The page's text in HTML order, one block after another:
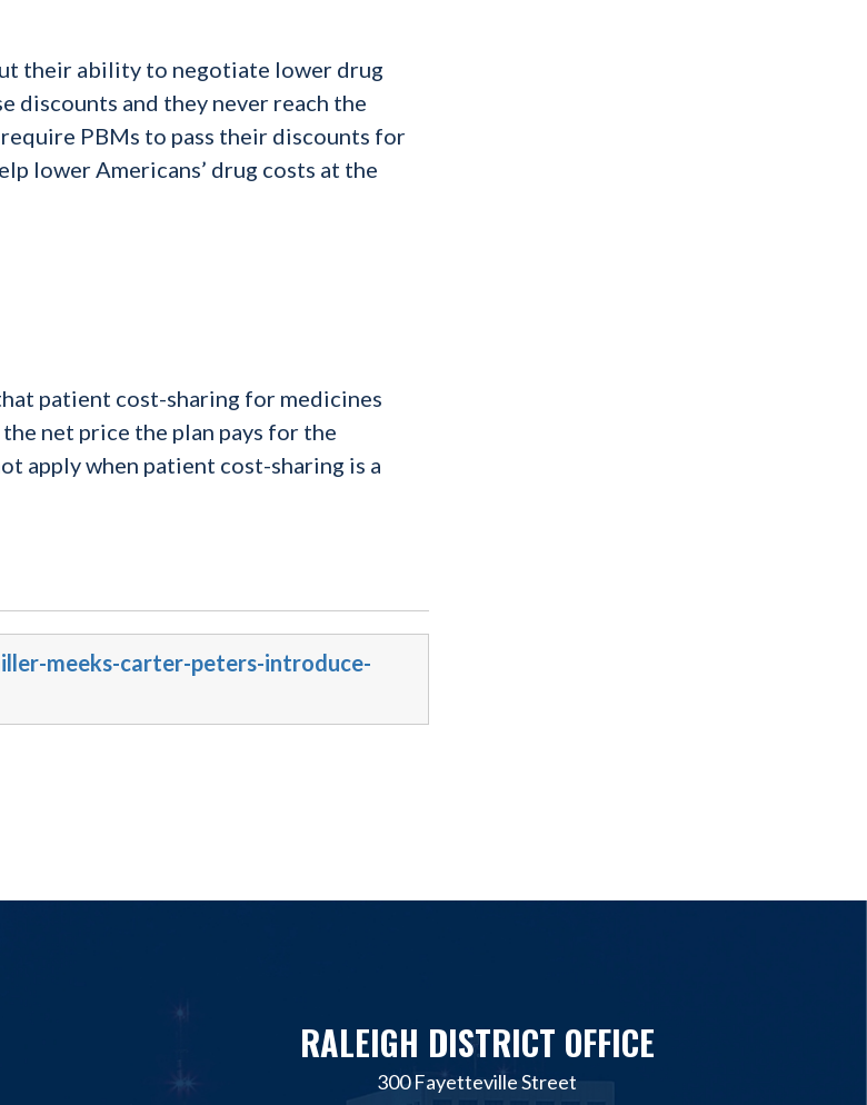
their ability to negotiate lower drug
discounts and they never reach the
PBMs to pass their discounts for
lower Americans’ drug costs at the
patient cost-sharing for medicines
net price the plan pays for the
apply when patient cost-sharing is a
meeks-carter-peters-introduce-
RALEIGH DISTRICT OFFICE
300 Fayetteville Street